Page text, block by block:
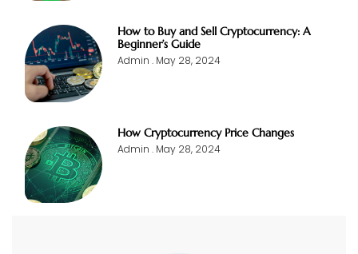
How to Buy and Sell Cryptocurrency: A
Beginner’s Guide
Admin May 28, 2024
How Cryptocurrency Price Changes
Admin May 28, 2024